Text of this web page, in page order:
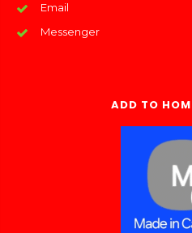
Email
Messenger
ADD TO